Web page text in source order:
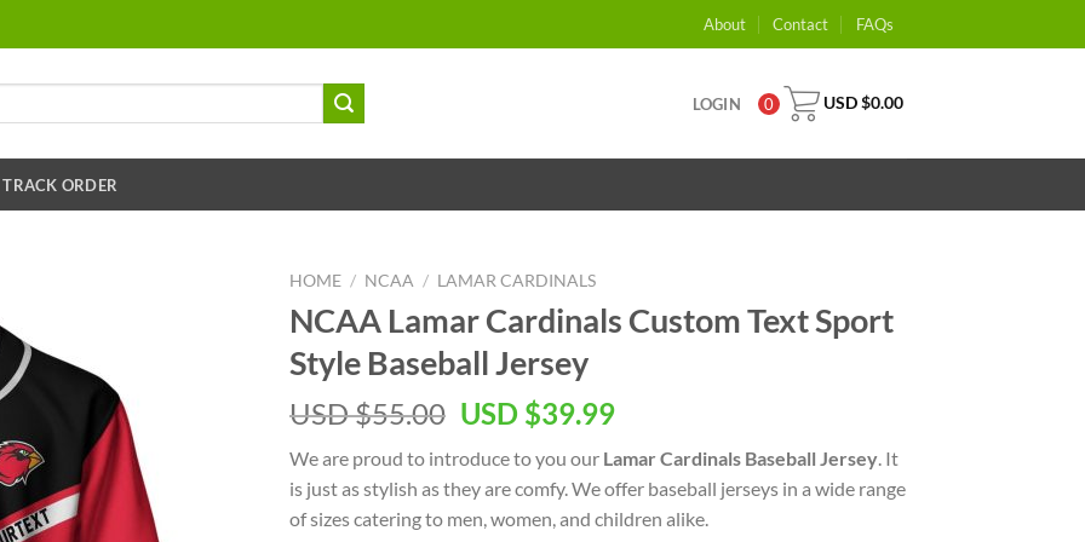
About Contact FAQs
LOGIN 0 USD $0.00
TRACK ORDER
HOME / NCAA / LAMAR CARDINALS
NCAA Lamar Cardinals Custom Text Sport
Style Baseball Jersey
USD $55.00 USD $39.99
We are proud to introduce to you our Lamar Cardinals Baseball Jersey. It
is just as stylish as they are comfy. We offer baseball jerseys in a wide range
of sizes catering to men, women, and children alike.